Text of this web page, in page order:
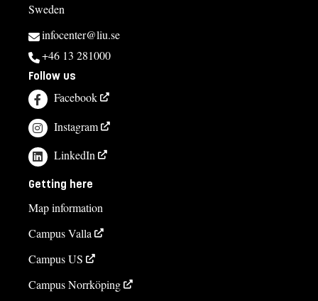
Sweden
infocenter@liu.se
+46 13 281000
Follow us
Facebook
Instagram
LinkedIn
Getting here
Map information
Campus Valla
Campus US
Campus Norrköping